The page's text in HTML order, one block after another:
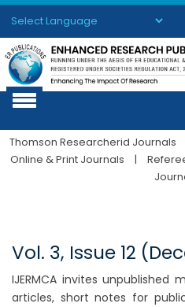
Powered by Translate
Thomson Researcherid Journals
Online & Print Journals
|
Vol. 3, Issue 12
IJERMCA invites unpublished
articles, short notes for